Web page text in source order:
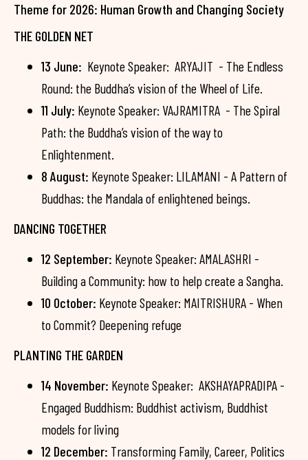
Theme for 2026: Human Growth and Changing Society
THE GOLDEN NET
13 June: Keynote Speaker: ARYAJIT - The Endless
Round: the Buddha’s vision of the Wheel of Life.
11 July: Keynote Speaker: VAJRAMITRA - The Spiral
Path: the Buddha’s vision of the way to
Enlightenment.
8 August: Keynote Speaker: LILAMANI - A Pattern of
Buddhas: the Mandala of enlightened beings.
DANCING TOGETHER
12 September: Keynote Speaker: AMALASHRI -
Building a Community: how to help create a Sangha.
10 October: Keynote Speaker: MAITRISHURA - When
to Commit? Deepening refuge
PLANTING THE GARDEN
14 November: Keynote Speaker: AKSHAYAPRADIPA -
Engaged Buddhism: Buddhist activism, Buddhist
models for living
12 December: Transforming Family, Career, Politics